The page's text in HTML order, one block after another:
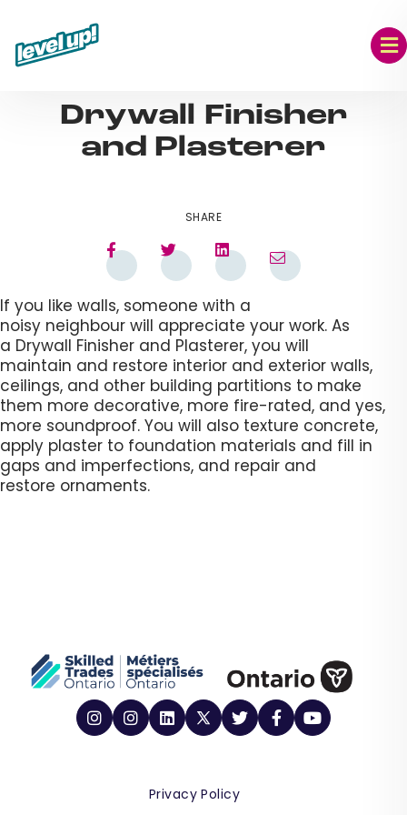
content
Drywall Finisher
and Plasterer​
SHARE
If you like walls, someone with a
noisy neighbour will appreciate your work. As
a Drywall Finisher and Plasterer, you will
maintain and restore interior and exterior walls,
ceilings, and other building partitions to make
them more decorative, more fire-rated, and yes,
more soundproof. You will also texture concrete,
apply plaster to foundation materials and fill in
gaps and imperfections, and repair and
restore ornaments.​
Privacy Policy